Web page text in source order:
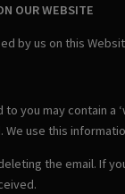
OUR WEBSITE
by us on this
to you may contain
We use this
the email. If